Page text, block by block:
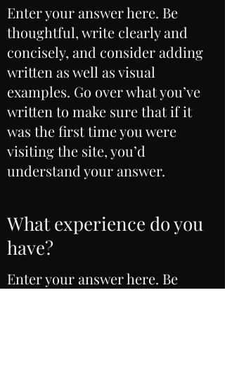
Enter your answer here. Be
thoughtful, write clearly and
concisely, and consider adding
written as well as visual
examples. Go over what you’ve
written to make sure that if it
was the first time you were
visiting the site, you’d
understand your answer.
What experience do you
have?
Enter your answer here. Be